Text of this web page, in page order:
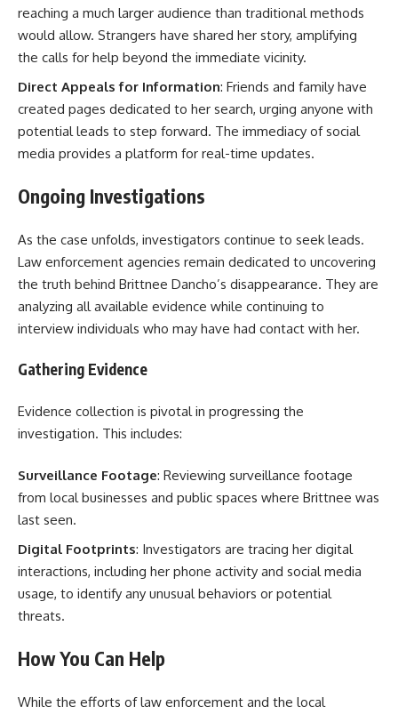
reaching a much larger audience than traditional methods
would allow. Strangers have shared her story, amplifying
the calls for help beyond the immediate vicinity.
Direct Appeals for Information: Friends and family have
created pages dedicated to her search, urging anyone with
potential leads to step forward. The immediacy of social
media provides a platform for real-time updates.
Ongoing Investigations
As the case unfolds, investigators continue to seek leads.
Law enforcement agencies remain dedicated to uncovering
the truth behind Brittnee Dancho’s disappearance. They are
analyzing all available evidence while continuing to
interview individuals who may have had contact with her.
Gathering Evidence
Evidence collection is pivotal in progressing the
investigation. This includes:
Surveillance Footage: Reviewing surveillance footage
from local businesses and public spaces where Brittnee was
last seen.
Digital Footprints: Investigators are tracing her digital
interactions, including her phone activity and social media
usage, to identify any unusual behaviors or potential
threats.
How You Can Help
While the efforts of law enforcement and the local